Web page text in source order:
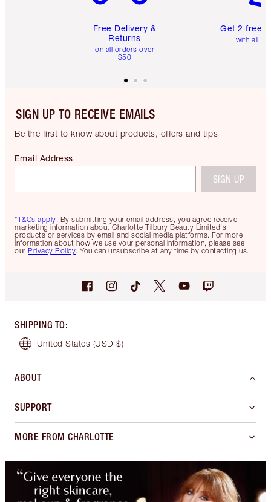
Free Delivery &
Returns
on all orders over
$50
Get 2 free
with all
SIGN UP TO RECEIVE EMAILS
Be the first to know about products, offers and tips
*T&Cs apply. By submitting your email address, you agree receive
marketing information about Charlotte Tilbury Beauty Limited's
products or services by email and social media platforms. For more
information about how we use your personal information, please see
our Privacy Policy. You can unsubscribe at any time by contacting us.
Email Address
SIGN UP
SHIPPING TO:
United States (USD $)
ABOUT
SUPPORT
MORE FROM CHARLOTTE